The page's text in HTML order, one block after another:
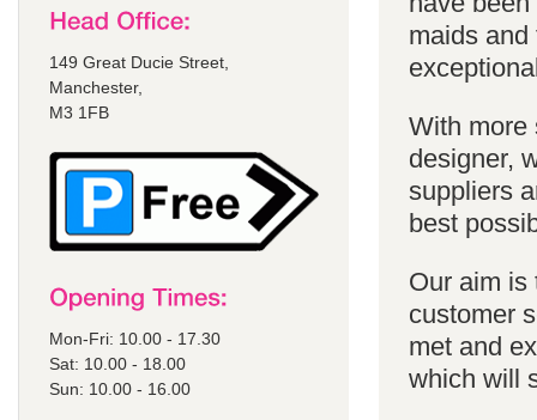
149 Great Ducie Street,
Manchester,
M3 1FB
Mon-Fri: 10.00 - 17.30
Sat: 10.00 - 18.00
Sun: 10.00 - 16.00
maids
With more
designer,
suppliers
best
Our aim is
customer
met and
which will